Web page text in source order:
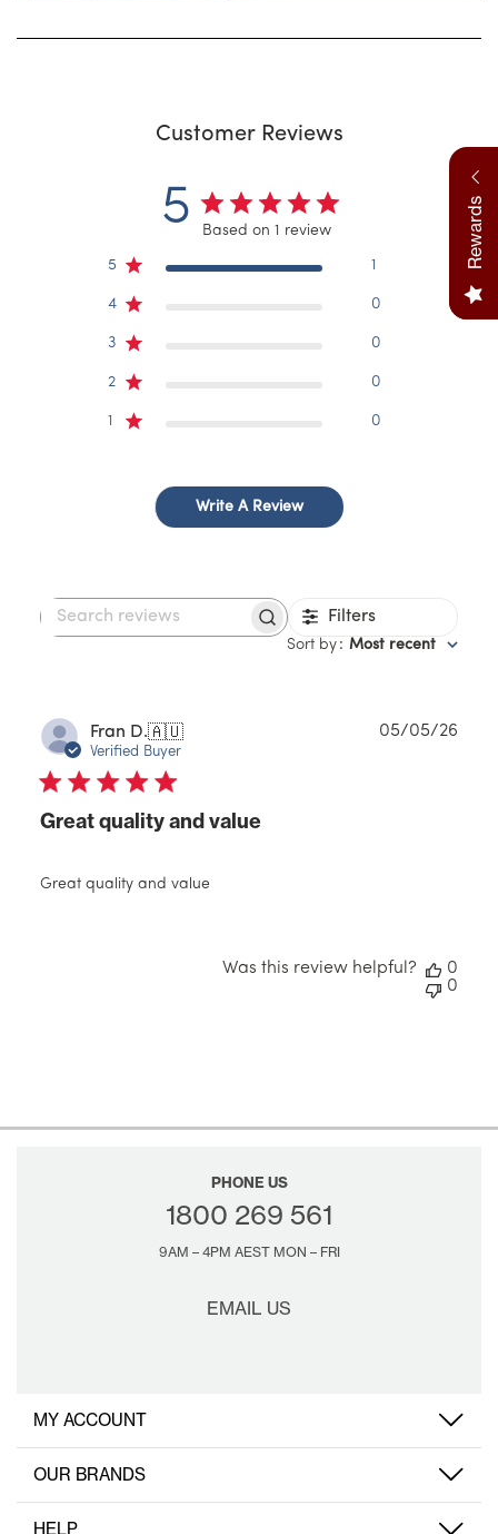
Customer Reviews
5 Based on 1 review
5 1
4 0
3 0
2 0
1 0
Write A Review
Search
reviews
Filters
Sort by : Most recent
Fran D.🇦🇺
Verified Buyer
Great quality and value
Great quality and value
05/05/26
Was this review helpful?
0
0
PHONE US
1800 269 561
9AM – 4PM AEST MON – FRI
EMAIL US
MY ACCOUNT
OUR BRANDS
HELP
Rewards